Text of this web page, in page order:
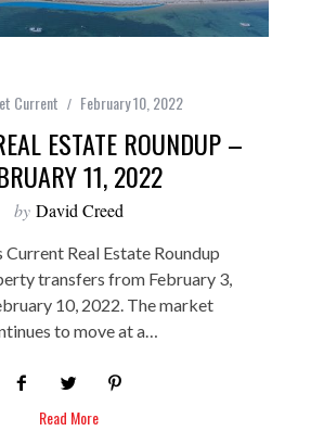
Current February 10, 2022
ESTATE ROUNDUP –
11, 2022
by David Creed
Current Real Estate Roundup
transfers from February 3,
10, 2022. The market
to move at a…
Read More